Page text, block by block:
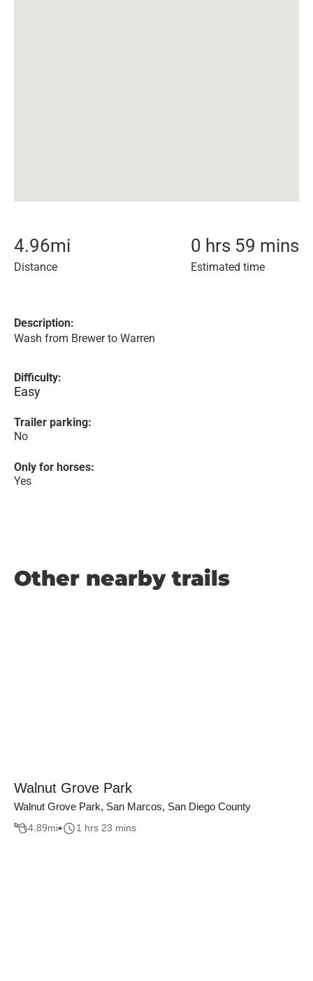
4.96mi
Distance
0 hrs 59 mins
Estimated time
Description:
Wash from Brewer to Warren
Difficulty:
Easy
Trailer parking:
No
Only for horses:
Yes
Other nearby trails
Walnut Grove Park
Walnut Grove Park, San Marcos, San Diego County
4.89mi 1 hrs 23 mins